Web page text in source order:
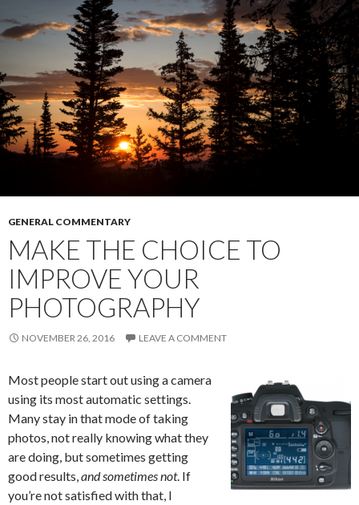
GENERAL COMMENTARY
MAKE THE CHOICE TO
IMPROVE YOUR
PHOTOGRAPHY
NOVEMBER 26, 2016 LEAVE A COMMENT
Most people start out using a camera
using its most automatic settings.
Many stay in that mode of taking
photos, not really knowing what they
are doing, but sometimes getting
good results, and sometimes not. If
you’re not satisfied with that, I